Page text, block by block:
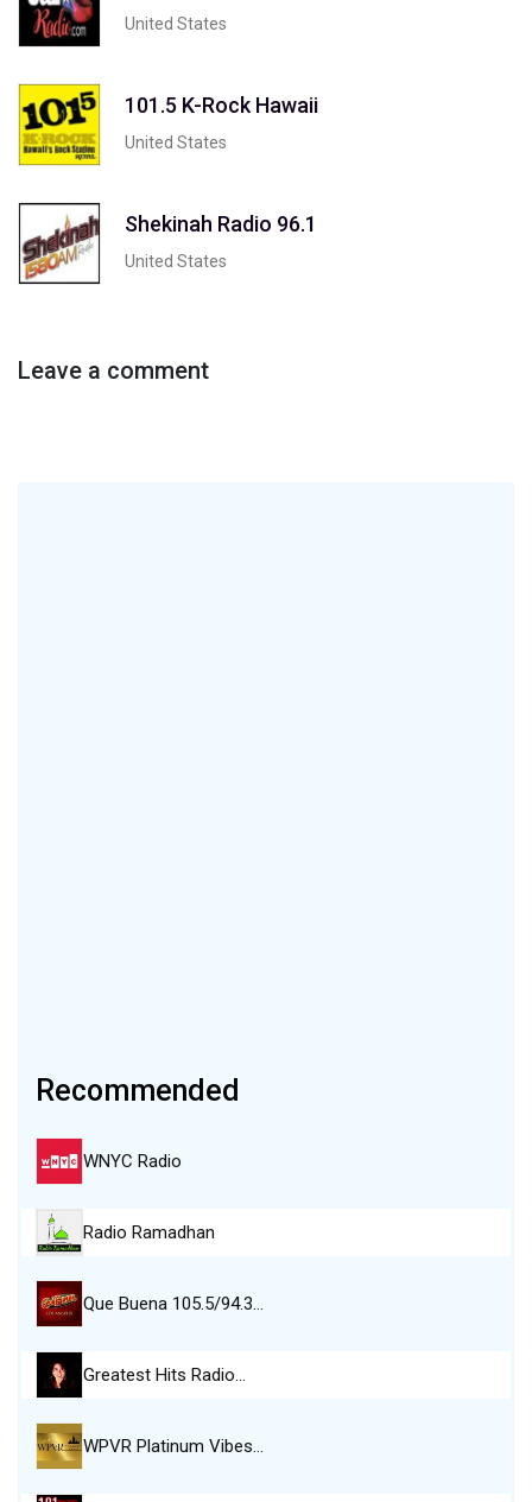
United States
101.5 K-Rock Hawaii
United States
Shekinah Radio 96.1
United States
Leave a comment
Recommended
WNYC Radio
Radio Ramadhan
Que Buena 105.5/94.3…
Greatest Hits Radio…
WPVR Platinum Vibes…